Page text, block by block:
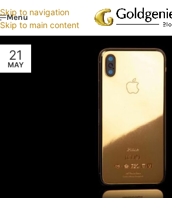
Skip to navigation
Skip to main content
Menu
21
MAY